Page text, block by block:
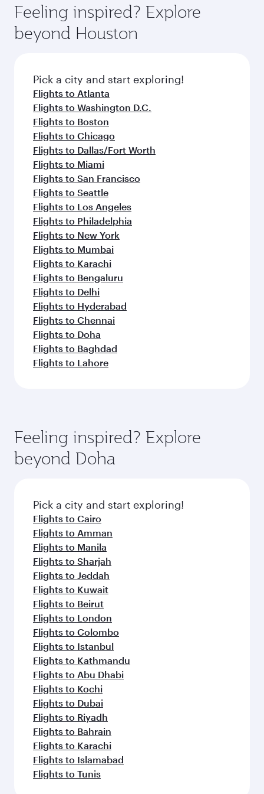
Anytime.
hospitality as you relax in a spacious seat with a
soft blanket and pillow. Explore thousands of
entertainment options on Oryx One including
fresh ingredients and inspired by global
flavours.
Feeling inspired? Explore
beyond Houston
Pick a city and start exploring!
Flights to Atlanta
Flights to Washington D.C.
Flights to Boston
Flights to Chicago
Flights to Dallas/Fort Worth
Flights to Miami
Flights to San Francisco
Flights to Seattle
Flights to Los Angeles
Flights to Philadelphia
Flights to New York
Flights to Mumbai
Flights to Karachi
Flights to Bengaluru
Flights to Delhi
Flights to Hyderabad
Flights to Chennai
Flights to Doha
Flights to Baghdad
Flights to Lahore
Feeling inspired? Explore
beyond Doha
Pick a city and start exploring!
Flights to Cairo
Flights to Amman
Flights to Manila
Flights to Sharjah
Flights to Jeddah
Flights to Kuwait
Flights to Beirut
Flights to London
Flights to Colombo
Flights to Istanbul
Flights to Kathmandu
Flights to Abu Dhabi
Flights to Kochi
Flights to Dubai
Flights to Riyadh
Flights to Bahrain
Flights to Karachi
Flights to Islamabad
Flights to Tunis